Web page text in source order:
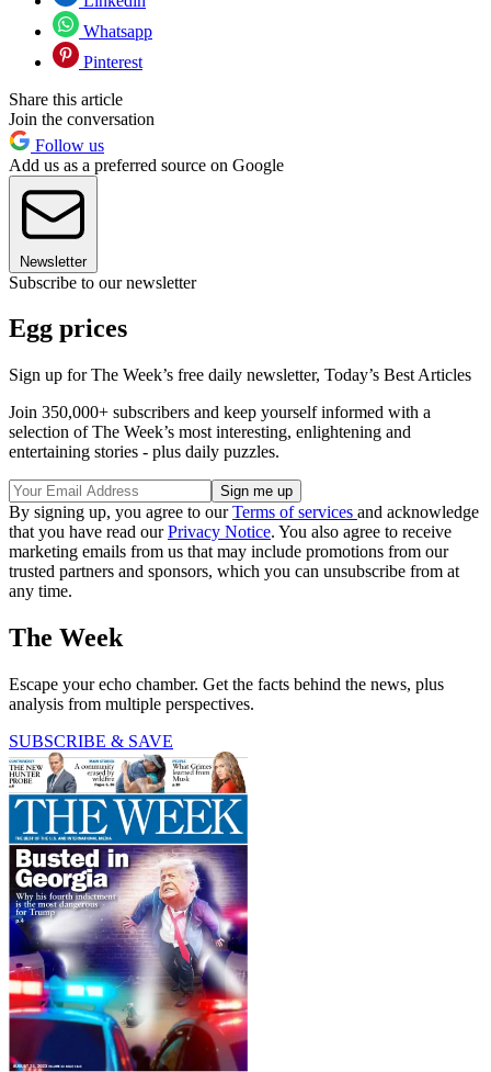
Whatsapp
Pinterest
Share this article
Join the conversation
Follow us
Add us as a preferred source on Google
Newsletter
Subscribe to our newsletter
Egg prices
Sign up for The Week’s free daily newsletter, Today’s Best Articles
Join 350,000+ subscribers and keep yourself informed with a
selection of The Week’s most interesting, enlightening and
entertaining stories - plus daily puzzles.
By signing up, you agree to ourTerms of services and acknowledge
that you have read ourPrivacy Notice. You also agree to receive
marketing emails from us that may include promotions from our
trusted partners and sponsors, which you can unsubscribe from at
any time.
The Week
Escape your echo chamber. Get the facts behind the news, plus
analysis from multiple perspectives.
SUBSCRIBE & SAVE